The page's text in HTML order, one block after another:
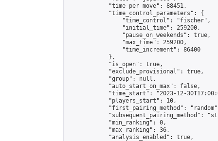
            "time_per_move": 88451,
            "time_control_parameters": {
                "time_control": "fischer",
                "initial_time": 259200,
                "pause_on_weekends": true,
                "max_time": 259200,
                "time_increment": 86400
            },
            "is_open": true,
            "exclude_provisional": true,
            "group": null,
            "auto_start_on_max": false,
"time_start": "2023-12-
            "players_start": 10,
"first_pairing_method":
"subsequent_pairing_method":
            "min_ranking": 0,
            "max_ranking": 36,
            "analysis_enabled": true,